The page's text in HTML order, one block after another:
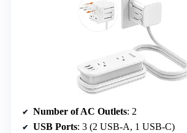
Number of AC Outlets: 2
USB Ports: 3 (2 USB-A, 1 USB-C)